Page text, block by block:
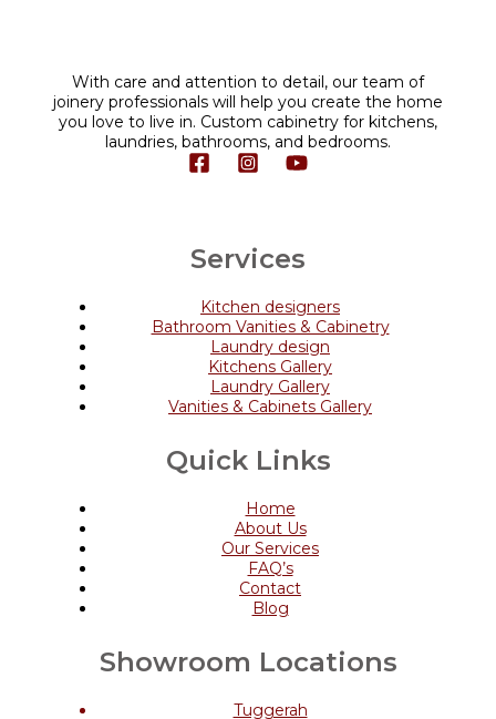
With care and attention to detail, our team of
joinery professionals will help you create the home
you love to live in. Custom cabinetry for kitchens,
laundries, bathrooms, and bedrooms.
Services
Kitchen designers
Bathroom Vanities & Cabinetry
Laundry design
Kitchens Gallery
Laundry Gallery
Vanities & Cabinets Gallery
Quick Links
Home
About Us
Our Services
FAQ’s
Contact
Blog
Showroom Locations
Tuggerah